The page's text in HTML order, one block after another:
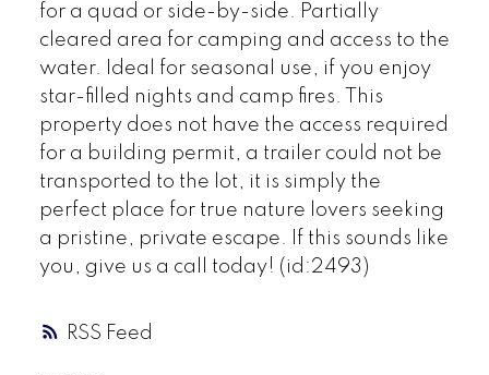
RSS
for a quad or side-by-side. Partially
cleared area for camping and access to the
water. Ideal for seasonal use, if you enjoy
star-filled nights and camp fires. This
property does not have the access required
for a building permit, a trailer could not be
transported to the lot, it is simply the
perfect place for true nature lovers seeking
a pristine, private escape. If this sounds like
you, give us a call today! (id:2493)